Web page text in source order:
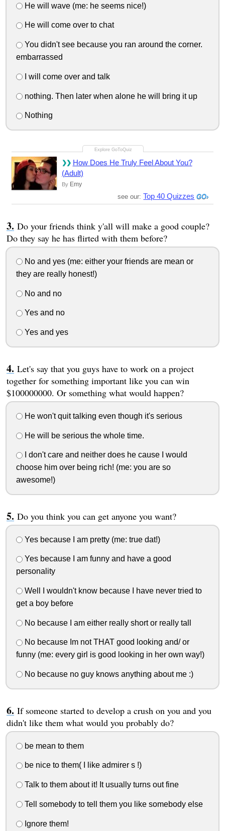
He will wave (me: he seems nice!)
He will come over to chat
You didn't see because you ran around the corner.
embarrassed
I will come over and talk
nothing. Then later when alone he will bring it up
Nothing
How Does He Truly Feel About You?
(Adult)
By Emy
see our: Top 40 Quizzes
Do your friends think y'all will make a good couple?
Do they say he has flirted with them before?
No and yes (me: either your friends are mean or
they are really honest!)
No and no
Yes and no
Yes and yes
Let's say that you guys have to work on a project
together for something important like you can win
$100000000. Or something what would happen?
He won't quit talking even though it's serious
He will be serious the whole time.
I don't care and neither does he cause I would
choose him over being rich! (me: you are so
awesome!)
Do you think you can get anyone you want?
Yes because I am pretty (me: true dat!)
Yes because I am funny and have a good
personality
Well I wouldn't know because I have never tried to
get a boy before
No because I am either really short or really tall
No because Im not THAT good looking and/ or
funny (me: every girl is good looking in her own way!)
No because no guy knows anything about me :)
If someone started to develop a crush on you and you
didn't like them what would you probably do?
be mean to them
be nice to them( I like admirer s !)
Talk to them about it! It usually turns out fine
Tell somebody to tell them you like somebody else
Ignore them!